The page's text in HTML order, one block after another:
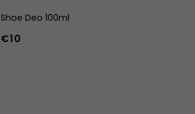
Shoe Deo 100ml
€10